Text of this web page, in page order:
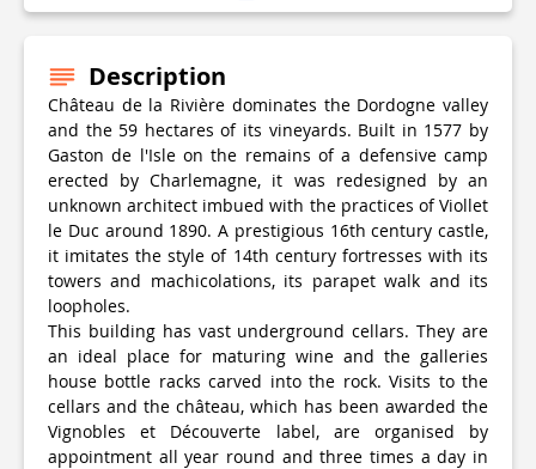
Description
Château de la Rivière dominates the Dordogne valley
and the 59 hectares of its vineyards. Built in 1577 by
Gaston de l'Isle on the remains of a defensive camp
erected by Charlemagne, it was redesigned by an
unknown architect imbued with the practices of Viollet
le Duc around 1890. A prestigious 16th century castle,
it imitates the style of 14th century fortresses with its
towers and machicolations, its parapet walk and its
loopholes.
This building has vast underground cellars. They are
an ideal place for maturing wine and the galleries
house bottle racks carved into the rock. Visits to the
cellars and the château, which has been awarded the
Vignobles et Découverte label, are organised by
appointment all year round and three times a day in